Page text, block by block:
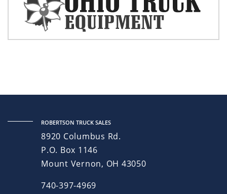
ROBERTSON TRUCK SALES
8920 Columbus Rd.
P.O. Box 1146
Mount Vernon, OH 43050
740-397-4969